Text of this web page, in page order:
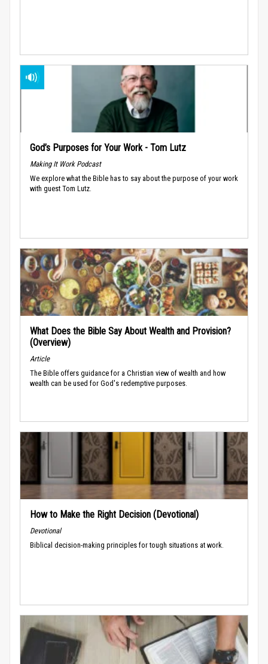
God’s Purposes for Your Work - Tom Lutz
Making It Work Podcast
We explore what the Bible has to say about the purpose of your work
with guest Tom Lutz.
What Does the Bible Say About Wealth and Provision?
(Overview)
Article
The Bible offers guidance for a Christian view of wealth and how
wealth can be used for God's redemptive purposes.
How to Make the Right Decision (Devotional)
Devotional
Biblical decision-making principles for tough situations at work.